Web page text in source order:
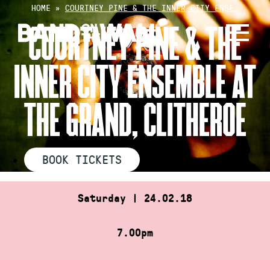
to
content
HOME » COURTNEY PINE & THE INNER CITY ENSE…
COURTNEY PINE & THE
INNER CITY ENSEMBLE AT
THE GRAND, CLITHEROE
BOOK TICKETS
Saturday | 24.02.18
7.00pm